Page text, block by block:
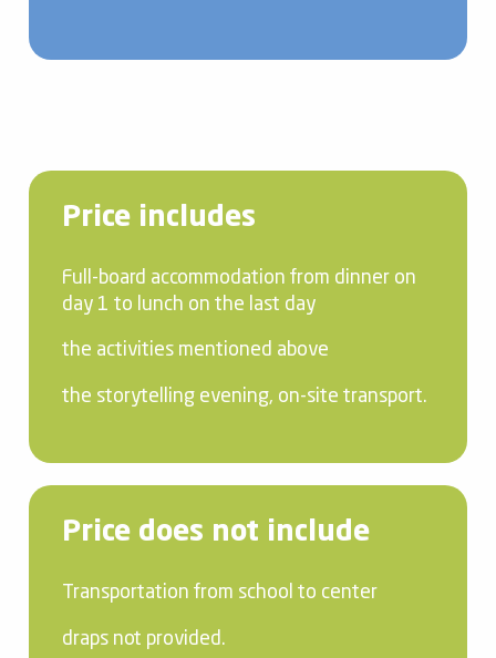
Price includes
Full-board accommodation from dinner on
day 1 to lunch on the last day
the activities mentioned above
the storytelling evening, on-site transport.
Price does not include
Transportation from school to center
draps not provided.